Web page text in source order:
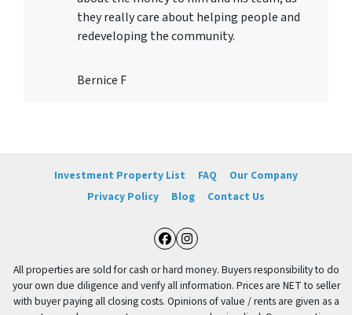
they really care about helping people and
redeveloping the community.
Bernice F
Investment Property List FAQ
Our Company
Privacy Policy
Blog Contact Us
Facebook
Instagram
All properties are sold for cash or hard money. Buyers responsibility to do
your own due diligence and verify all information. Prices are NET to seller
with buyer paying all closing costs. Opinions of value / rents are given as a